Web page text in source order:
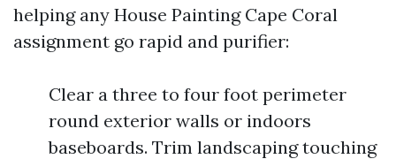
helping any House Painting Cape Coral
assignment go rapid and purifier:
Clear a three to four foot perimeter
round exterior walls or indoors
baseboards. Trim landscaping touching